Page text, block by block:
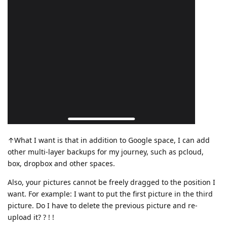
↑What I want is that in addition to Google space, I can add
other multi-layer backups for my journey, such as pcloud,
box, dropbox and other spaces.
Also, your pictures cannot be freely dragged to the position I
want. For example: I want to put the first picture in the third
picture. Do I have to delete the previous picture and re-
upload it? ? ! !